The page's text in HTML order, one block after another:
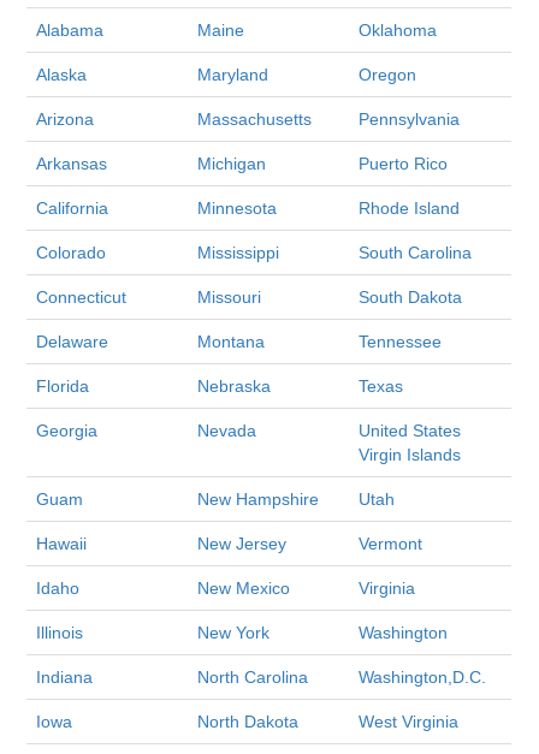
Alabama Maine Oklahoma
Alaska Maryland Oregon
Arizona Massachusetts Pennsylvania
Arkansas Michigan Puerto Rico
California Minnesota Rhode Island
Colorado Mississippi South Carolina
Connecticut Missouri South Dakota
Delaware Montana Tennessee
Florida Nebraska Texas
Georgia Nevada
United States
Virgin Islands
Guam New Hampshire Utah
Hawaii New Jersey Vermont
Idaho New Mexico Virginia
Illinois New York Washington
Indiana North Carolina Washington,D.C.
Iowa North Dakota West Virginia